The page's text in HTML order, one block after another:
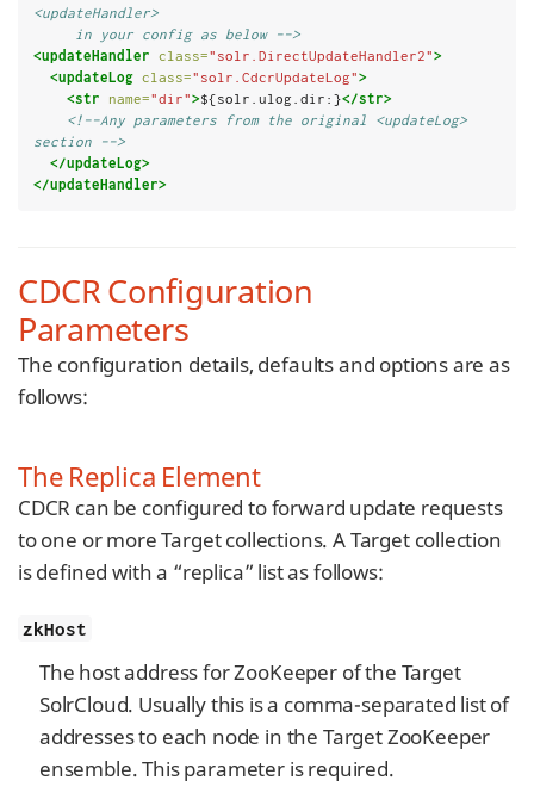
<updateHandler>
     in your config as below -->
<updateHandler
class="solr.DirectUpdateHandler2">
<updateLog class="solr.CdcrUpdateLog">
<str
name="dir">${solr.ulog.dir:}</str>
<!--Any parameters from the original <updateLog>
section -->
</updateLog>
</updateHandler>
CDCR Configuration
Parameters
The configuration details, defaults and options are as
follows:
The Replica Element
CDCR can be configured to forward update requests
to one or more Target collections. A Target collection
is defined with a “replica” list as follows:
zkHost
The host address for ZooKeeper of the Target
SolrCloud. Usually this is a comma-separated list of
addresses to each node in the Target ZooKeeper
ensemble. This parameter is required.